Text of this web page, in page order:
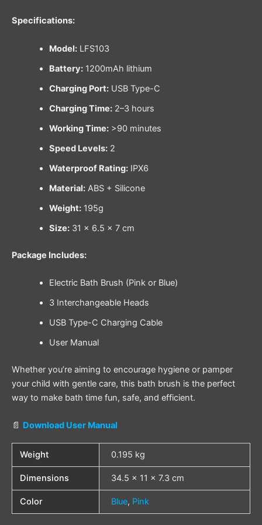
Specifications:
Model:LFS103
Battery:1200mAh lithium
Charging Port:USB Type-C
Charging Time:2–3 hours
Working Time:>90 minutes
Speed Levels:2
Waterproof Rating:IPX6
Material:ABS + Silicone
Weight:195g
Size:31 × 6.5 × 7 cm
Package Includes:
Electric Bath Brush (Pink or Blue)
3 Interchangeable Heads
USB Type-C Charging Cable
User Manual
Whether you’re aiming to encourage hygiene or pamper
your child with gentle care, this bath brush is the perfect
way to make bath time fun, safe, and efficient.
📄 Download User Manual
Weight 0.195 kg
Dimensions 34.5 × 11 × 7.3 cm
Color Blue, Pink